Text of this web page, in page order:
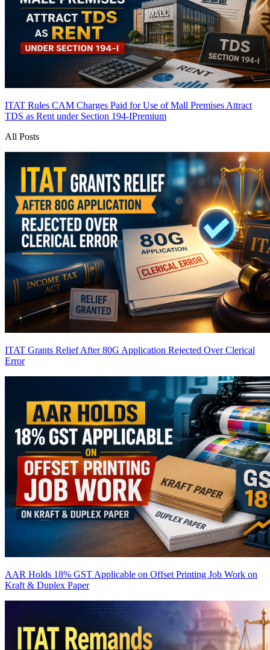
ITAT Rules CAM Charges Paid for Use of Mall Premises Attract
TDS as Rent under Section 194-IPremium
All Posts
ITAT Grants Relief After 80G Application Rejected Over Clerical
Error
AAR Holds 18% GST Applicable on Offset Printing Job Work on
Kraft & Duplex Paper